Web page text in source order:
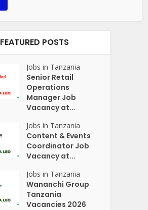
FEATURED POSTS
Jobs in Tanzania
Senior Retail
Operations
Manager Job
Vacancy at...
Jobs in Tanzania
Content & Events
Coordinator Job
Vacancy at...
Jobs in Tanzania
Wananchi Group
Tanzania
Vacancies 2026